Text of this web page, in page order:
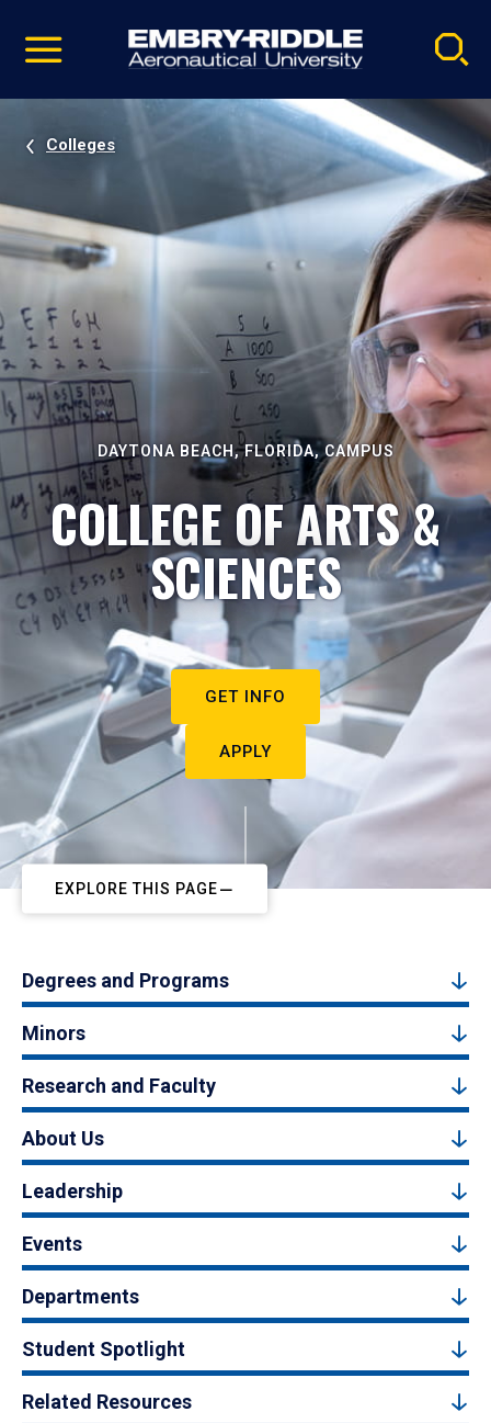
video
Navigation
Colleges
DAYTONA BEACH, FLORIDA, CAMPUS
COLLEGE OF ARTS &
SCIENCES
GET INFO
APPLY
EXPLORE THIS PAGE
Degrees and Programs
Minors
Research and Faculty
About Us
Leadership
Events
Departments
Student Spotlight
Related Resources